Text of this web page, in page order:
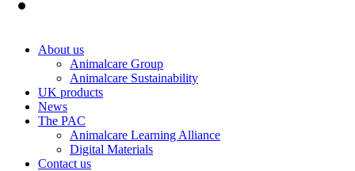
About us
Animalcare Group
Animalcare Sustainability
UK products
News
The PAC
Animalcare Learning Alliance
Digital Materials
Contact us